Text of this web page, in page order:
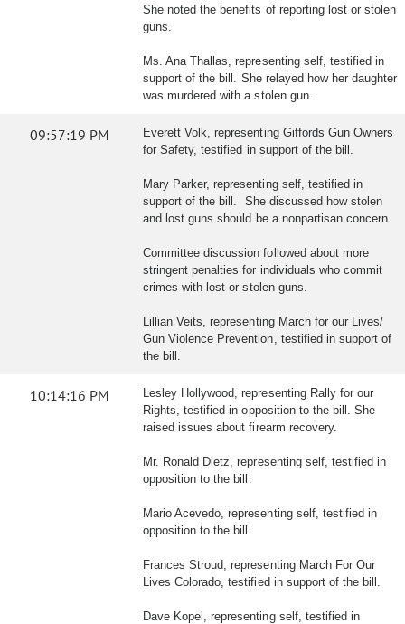
She noted the benefits of reporting lost or stolen
guns.
Ms. Ana Thallas, representing self, testified in
support of the bill. She relayed how her daughter
was murdered with a stolen gun.
09:57:19 PM
Everett Volk, representing Giffords Gun Owners
for Safety, testified in support of the bill.
Mary Parker, representing self, testified in
support of the bill. She discussed how stolen
and lost guns should be a nonpartisan concern.
Committee discussion followed about more
stringent penalties for individuals who commit
crimes with lost or stolen guns.
Lillian Veits, representing March for our Lives/
Gun Violence Prevention, testified in support of
the bill.
10:14:16 PM
Lesley Hollywood, representing Rally for our
Rights, testified in opposition to the bill. She
raised issues about firearm recovery.
Mr. Ronald Dietz, representing self, testified in
opposition to the bill.
Mario Acevedo, representing self, testified in
opposition to the bill.
Frances Stroud, representing March For Our
Lives Colorado, testified in support of the bill.
Dave Kopel, representing self, testified in